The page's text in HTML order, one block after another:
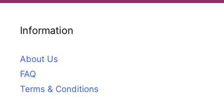
Information
About Us
FAQ
Terms & Conditions